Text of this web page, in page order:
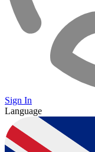
Sign In
Language